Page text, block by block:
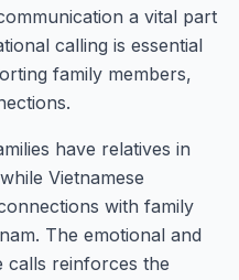
a vital part
calling is essential
family members,
have relatives in
Vietnamese
with family
The emotional and
calls reinforces the